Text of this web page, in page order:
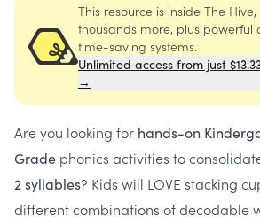
This resource is inside The
thousands more, plus powerful
time-saving systems.
Unlimited access from just
→
Are you looking for hands-on
Grade phonics activities to
2 syllables? Kids will LOVE stacking
different combinations of decodable